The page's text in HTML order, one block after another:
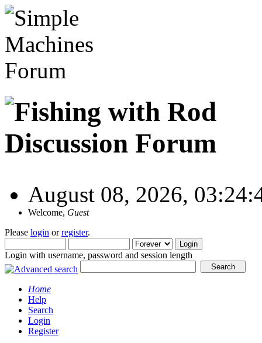
August 08, 2026,
Welcome, Guest
Please login orregister.
Login with username, password and session length
Home
Help
Search
Login
Register